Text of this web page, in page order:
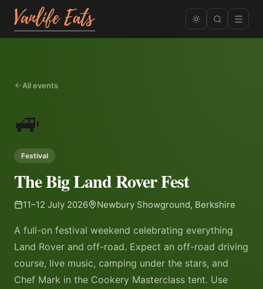
All events
🚙
Festival
The Big Land Rover Fest
11–12 July 2026 Newbury Showground, Berkshire
A full-on festival weekend celebrating everything
Land Rover and off-road. Expect an off-road driving
course, live music, camping under the stars, and
Chef Mark in the Cookery Masterclass tent. Use